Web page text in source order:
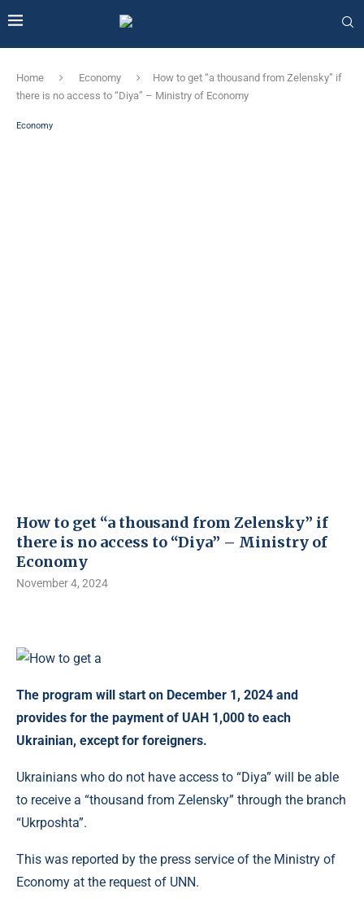
Home Economy
How to get “a thousand from Zelensky” if
there is no access to “Diya” – Ministry of Economy
Economy
How to get “a thousand from Zelensky” if
there is no access to “Diya” – Ministry of
Economy
November 4, 2024
The program will start on December 1, 2024 and
provides for the payment of UAH 1,000 to each
Ukrainian, except for foreigners.
Ukrainians who do not have access to “Diya” will be able
to receive a “thousand from Zelensky” through the branch
“Ukrposhta”.
This was reported by the press service of the Ministry of
Economy at the request of UNN.